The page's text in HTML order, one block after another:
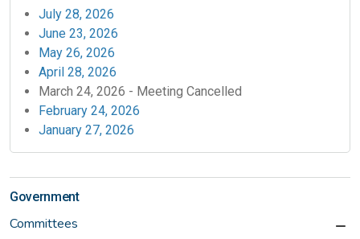
July 28, 2026
June 23, 2026
May 26, 2026
April 28, 2026
March 24, 2026 - Meeting Cancelled
February 24, 2026
January 27, 2026
Government
Committees